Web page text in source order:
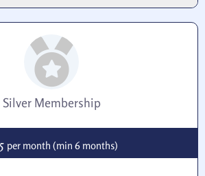
Silver Membership
per month (min 6 months)